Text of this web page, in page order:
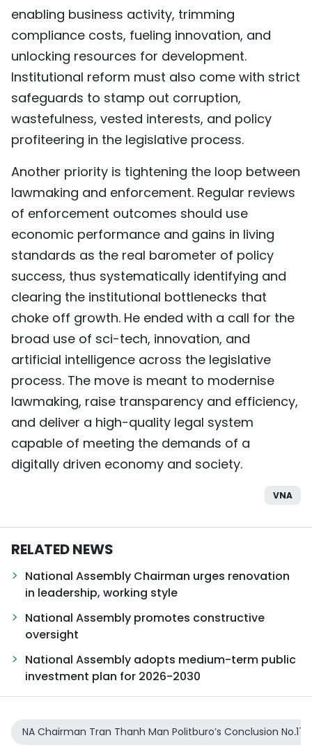
enabling business activity, trimming
compliance costs, fueling innovation, and
unlocking resources for development.
Institutional reform must also come with strict
safeguards to stamp out corruption,
wastefulness, vested interests, and policy
profiteering in the legislative process.
Another priority is tightening the loop between
lawmaking and enforcement. Regular reviews
of enforcement outcomes should use
economic performance and gains in living
standards as the real barometer of policy
success, thus systematically identifying and
clearing the institutional bottlenecks that
choke off growth. He ended with a call for the
broad use of sci-tech, innovation, and
artificial intelligence across the legislative
process. The move is meant to modernise
lawmaking, raise transparency and efficiency,
and deliver a high-quality legal system
capable of meeting the demands of a
digitally driven economy and society.
VNA
RELATED NEWS
National Assembly Chairman urges renovation
in leadership, working style
National Assembly promotes constructive
oversight
National Assembly adopts medium-term public
investment plan for 2026-2030
NA Chairman Tran Thanh Man Politburo’s Conclusion